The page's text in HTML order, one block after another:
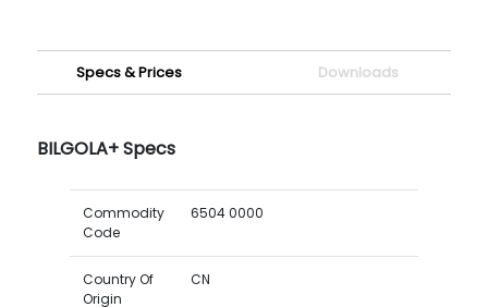
Specs & Prices Downloads
BILGOLA+ Specs
Commodity
Code
6504 0000
Country Of
Origin
CN